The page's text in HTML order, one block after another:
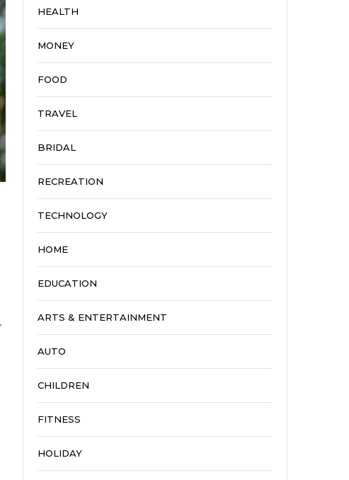
HEALTH
MONEY
FOOD
TRAVEL
BRIDAL
RECREATION
TECHNOLOGY
HOME
EDUCATION
ARTS & ENTERTAINMENT
AUTO
CHILDREN
FITNESS
HOLIDAY